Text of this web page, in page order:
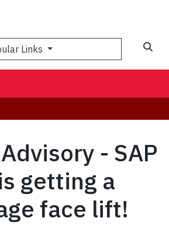
Links
- SAP
getting a
face lift!